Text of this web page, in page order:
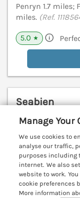
Penryn 1.7
miles. (Ref.
5.0 ★
Seabien
Manage Your
We use cookies to
analyse our traffic,
purposes including
internet. We also
website to work.
cookie preferences
More information